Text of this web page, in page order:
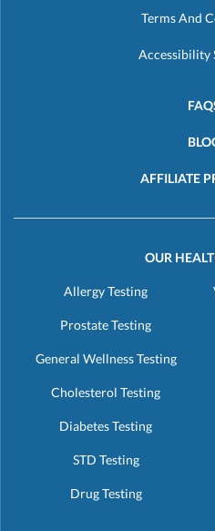
Terms And
Accessibility
AFFILIATE
OUR
Allergy Testing
Prostate Testing
General Wellness Testing
Cholesterol Testing
Diabetes Testing
STD Testing
Drug Testing